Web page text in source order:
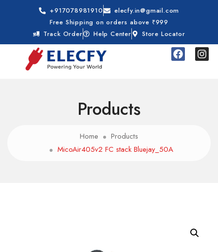
+917078981910
elecfy.in@gmail.com
Free Shipping on orders above ₹999
Track Order
Help Center Store Locator
Products
Home
Products
MicoAir405v2 FC stack Bluejay_50A